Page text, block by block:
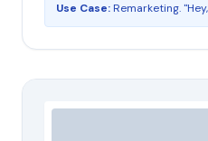
Use Case:Remarketing.